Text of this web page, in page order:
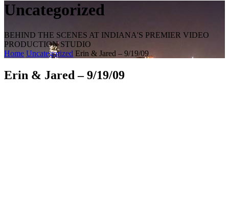
Uncategorized
BEHIND THE SCENES AT INDIANA'S PREMIER VIDEO
PRODUCTION STUDIO
Home Uncategorized Erin & Jared – 9/19/09
Erin & Jared – 9/19/09